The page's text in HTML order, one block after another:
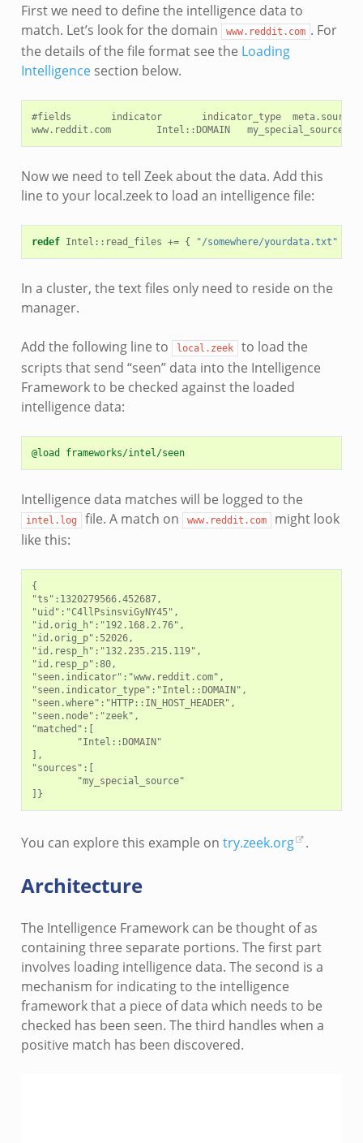
First we need to define the intelligence data to
match. Let’s look for the domain
www.reddit.com . For
the details of the file format see the Loading
Intelligencesection below.
#fields       indicator       indicator_type  meta.source
Now we need to tell Zeek about the data. Add this
line to your local.zeek to load an intelligence file:
redef Intel :: read_files += { "/somewhere/yourdata.txt"
In a cluster, the text files only need to reside on the
manager.
Add the following line to local.zeek
to load the
scripts that send “seen” data into the Intelligence
Framework to be checked against the loaded
intelligence data:
@load frameworks/intel/seen
Intelligence data matches will be logged to the
intel.log file. A match on www.reddit.com
might look
like this:
{
"ts":1320279566.452687,
"uid":"C4llPsinsviGyNY45",
"id.orig_h":"192.168.2.76",
"id.orig_p":52026,
"id.resp_h":"132.235.215.119",
"id.resp_p":80,
"seen.indicator":"www.reddit.com",
"seen.indicator_type":"Intel::DOMAIN",
"seen.where":"HTTP::IN_HOST_HEADER",
"seen.node":"zeek",
"matched":[
        "Intel::DOMAIN"
],
"sources":[
        "my_special_source"
You can explore this example on try.zeek.org .
Architecture
The Intelligence Framework can be thought of as
containing three separate portions. The first part
involves loading intelligence data. The second is a
mechanism for indicating to the intelligence
framework that a piece of data which needs to be
checked has been seen. The third handles when a
positive match has been discovered.